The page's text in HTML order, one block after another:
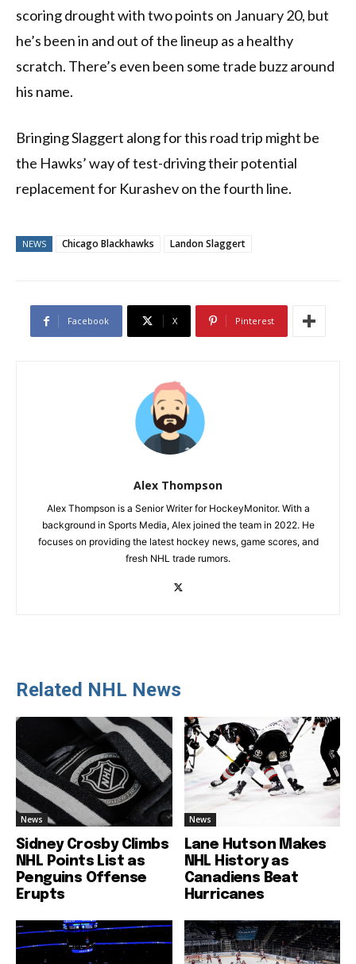
scoring drought with two points on January 20, but
he’s been in and out of the lineup as a healthy
scratch. There’s even been some trade buzz around
his name.
Bringing Slaggert along for this road trip might be
the Hawks’ way of test-driving their potential
replacement for Kurashev on the fourth line.
NEWS Chicago Blackhawks Landon Slaggert
Facebook X Pinterest
Alex Thompson
Alex Thompson is a Senior Writer for HockeyMonitor. With a
background in Sports Media, Alex joined the team in 2022. He
focuses on providing the latest hockey news, game scores, and
fresh NHL trade rumors.
Related NHL News
News
Sidney Crosby Climbs
NHL Points List as
Penguins Offense
Erupts
News
Lane Hutson Makes
NHL History as
Canadiens Beat
Hurricanes